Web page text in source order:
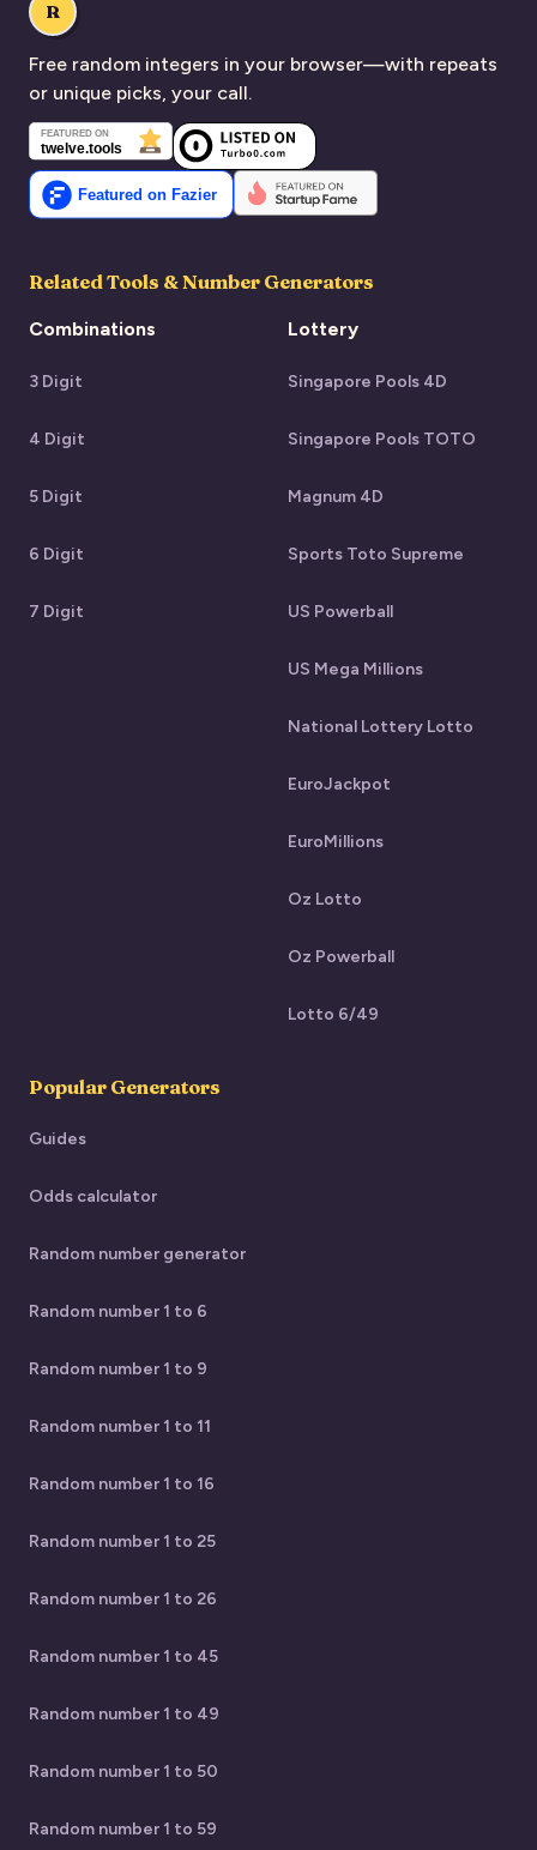
R
Free random integers in your browser—with repeats
or unique picks, your call.
Related Tools & Number Generators
Combinations
3 Digit
4 Digit
5 Digit
6 Digit
7 Digit
Lottery
Singapore Pools 4D
Singapore Pools TOTO
Magnum 4D
Sports Toto Supreme
US Powerball
US Mega Millions
National Lottery Lotto
EuroJackpot
EuroMillions
Oz Lotto
Oz Powerball
Lotto 6/49
Popular Generators
Guides
Odds calculator
Random number generator
Random number 1 to 6
Random number 1 to 9
Random number 1 to 11
Random number 1 to 16
Random number 1 to 25
Random number 1 to 26
Random number 1 to 45
Random number 1 to 49
Random number 1 to 50
Random number 1 to 59